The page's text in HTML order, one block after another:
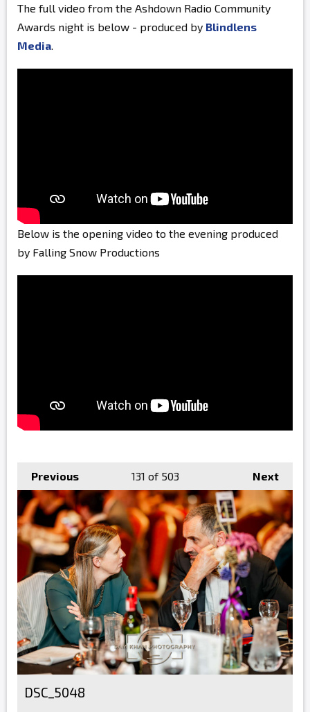
The full video from the Ashdown Radio Community
Awards night is below - produced by Blindlens
Media
Below is the opening video to the evening produced
by Falling Snow Productions
Previous Next
131 of 503
DSC_5048